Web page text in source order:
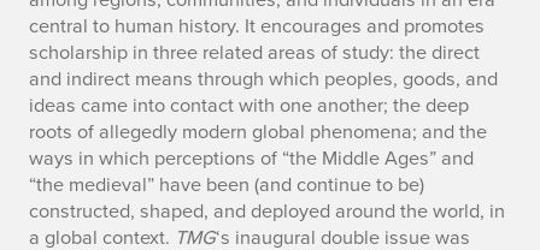
central to human history. It encourages and promotes
scholarship in three related areas of study: the direct
and indirect means through which peoples, goods, and
ideas came into contact with one another; the deep
roots of allegedly modern global phenomena; and the
ways in which perceptions of “the Middle Ages” and
“the medieval” have been (and continue to be)
constructed, shaped, and deployed around the world, in
a global context. TMG‘s inaugural double issue was